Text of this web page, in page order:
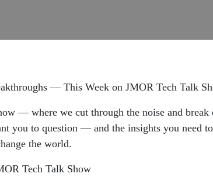
— This Week on JMOR Tech Talk
— where we cut through the noise and
you to question — and the insights you need
the world.
Tech Talk Show